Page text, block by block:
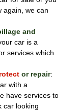
again, we can
and
car is a
services which
or repair:
with a
have services to
car looking